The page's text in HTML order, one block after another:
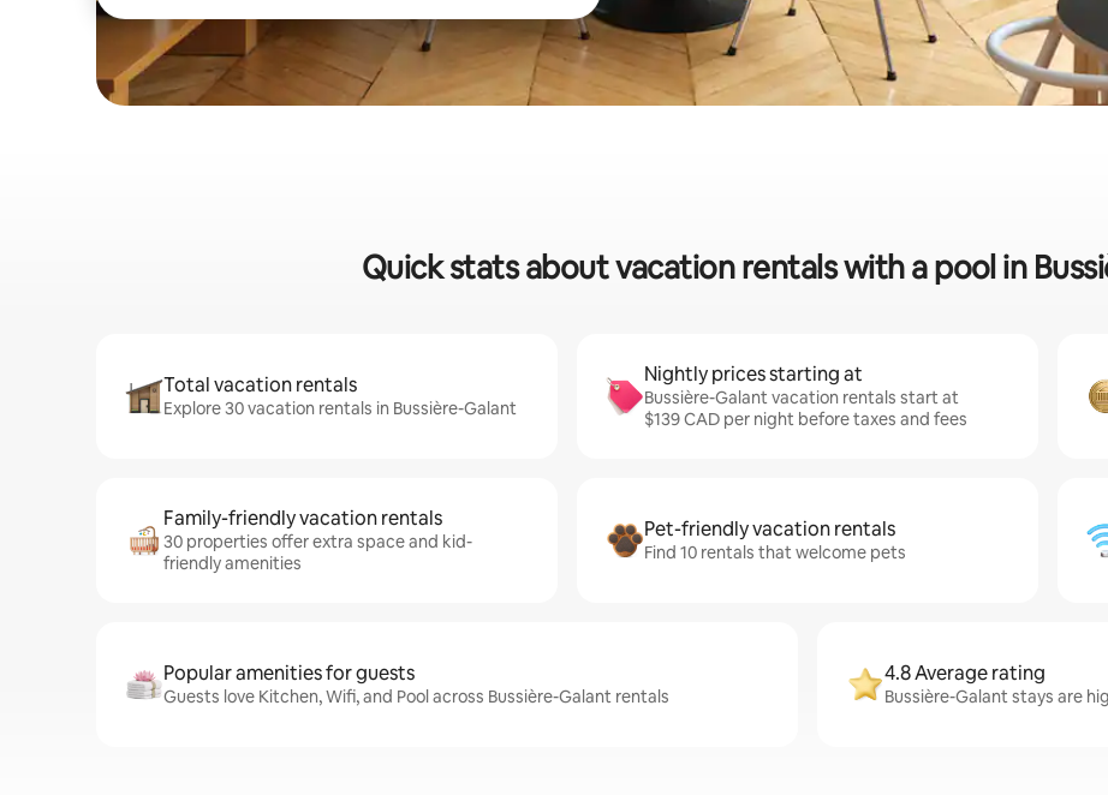
Quick stats about vacation rentals with a pool in
Total vacation rentals
Explore 30 vacation rentals in Bussière-Galant
Nightly prices starting at
Bussière-Galant vacation rentals start at
$139 CAD per night before taxes and fees
Family-friendly vacation rentals
30 properties offer extra space and kid-
friendly amenities
Pet-friendly vacation rentals
Find 10 rentals that welcome pets
Popular amenities for guests
Guests love Kitchen, Wifi, and Pool across Bussière-Galant rentals
4.8 Average rating
Bussière-Galant stays are